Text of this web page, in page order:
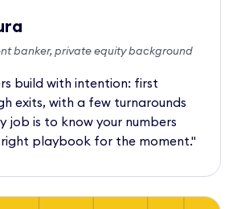
banker, private equity background
build with intention: first
exits, with a few turnarounds
job is to know your numbers
playbook for the moment."